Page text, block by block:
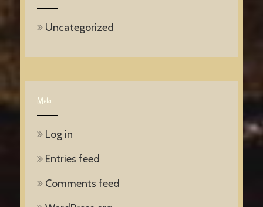
Uncategorized
Meta
Log in
Entries feed
Comments feed